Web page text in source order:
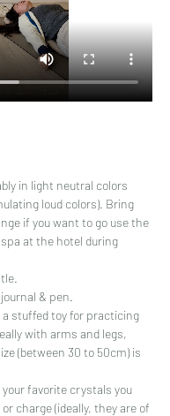
in light neutral colors
loud colors). Bring
if you want to go use the
at the hotel during
& pen.
stuffed toy for practicing
with arms and legs,
(between 30 to 50cm) is
favorite crystals you
charge (ideally, they are of